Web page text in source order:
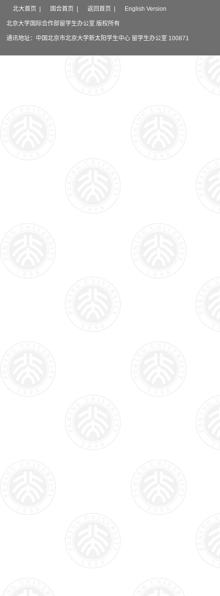
北大首页 国合首页 返回首页 English Version
北京大学国际合作部留学生办公室 版权所有
通讯地址：中国北京市北京大学新太阳学生中心 留学生办公室 100871